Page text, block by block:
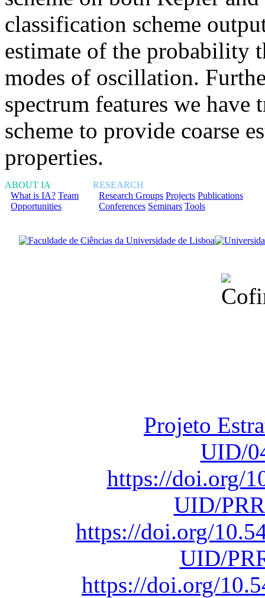
classification scheme
estimate of the probability
modes of oscillation.
spectrum features we have
scheme to provide coarse
properties.
ABOUT IA
What is IA? Team
Opportunities
RESEARCH
Research Groups Projects Publications
Conferences Seminars Tools
Projeto
UID/
https://doi.org/
UID/
https://doi.org/
UID/
https://doi.org/